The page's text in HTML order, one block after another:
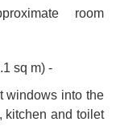
room
sq m) -
windows into the
kitchen and toilet